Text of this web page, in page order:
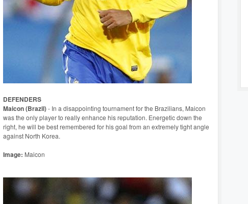
DEFENDERS
Maicon (Brazil)- In a disappointing tournament for the Brazilians, Maicon
was the only player to really enhance his reputation. Energetic down the
right, he will be best remembered for his goal from an extremely tight angle
against North Korea.
Image: Maicon